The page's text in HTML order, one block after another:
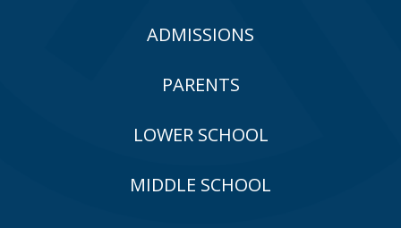
ADMISSIONS
PARENTS
LOWER SCHOOL
MIDDLE SCHOOL